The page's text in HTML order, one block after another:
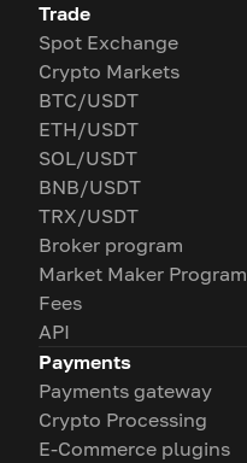
Trade
Spot Exchange
Crypto Markets
BTC/USDT
ETH/USDT
SOL/USDT
BNB/USDT
TRX/USDT
Broker program
Market Maker Program
Fees
API
Payments
Payments gateway
Crypto Processing
E-Commerce plugins